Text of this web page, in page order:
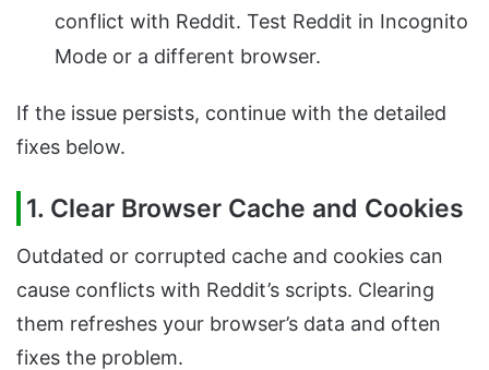
conflict with Reddit. Test Reddit in Incognito
Mode or a different browser.
If the issue persists, continue with the detailed
fixes below.
1. Clear Browser Cache and Cookies
Outdated or corrupted cache and cookies can
cause conflicts with Reddit’s scripts. Clearing
them refreshes your browser’s data and often
fixes the problem.